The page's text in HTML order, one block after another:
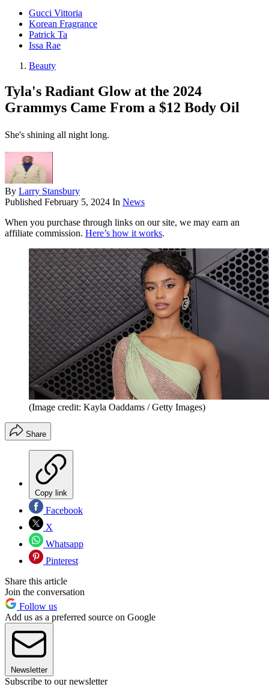
Gucci Vittoria
Korean Fragrance
Patrick Ta
Issa Rae
Beauty
Tyla's Radiant Glow at the 2024
Grammys Came From a $12 Body Oil
She's shining all night long.
By Larry Stansbury
Published February 5, 2024 In News
When you purchase through links on our site, we may earn an
affiliate commission. Here’s how it works.
(Image credit: Kayla Oaddams / Getty Images)
Share
Copy link
Facebook
X
Whatsapp
Pinterest
Share this article
Join the conversation
Follow us
Add us as a preferred source on Google
Newsletter
Subscribe to our newsletter